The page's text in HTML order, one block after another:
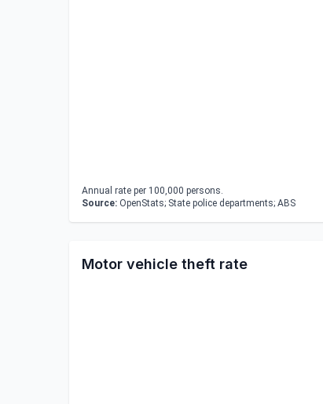
Annual rate per 100,000 persons.
Source: OpenStats; State police departments; ABS
Motor vehicle theft rate